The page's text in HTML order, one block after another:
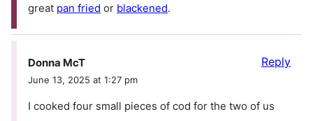
great pan fried or blackened.
Donna McT
June 13, 2025 at 1:27 pm
I cooked four small pieces of cod for the two of us
Reply